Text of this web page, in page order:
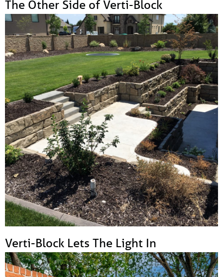
The Other Side of Verti-Block
Verti-Block Lets The Light In